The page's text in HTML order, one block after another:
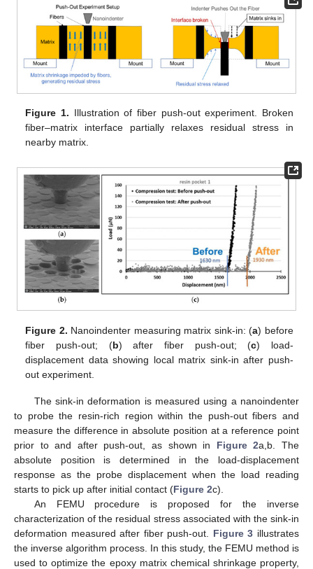
Figure 1. Illustration of fiber push-out experiment. Broken
fiber–matrix interface partially relaxes residual stress in
nearby matrix.
Figure 2. Nanoindenter measuring matrix sink-in: (a) before
fiber push-out; (b) after fiber push-out; (c) load-
displacement data showing local matrix sink-in after push-
out experiment.
The sink-in deformation is measured using a nanoindenter
to probe the resin-rich region within the push-out fibers and
measure the difference in absolute position at a reference point
prior to and after push-out, as shown in Figure 2a,b. The
absolute position is determined in the load-displacement
response as the probe displacement when the load reading
starts to pick up after initial contact (Figure 2c).
An FEMU procedure is proposed for the inverse
characterization of the residual stress associated with the sink-in
deformation measured after fiber push-out. Figure 3 illustrates
the inverse algorithm process. In this study, the FEMU method is
used to optimize the epoxy matrix chemical shrinkage property,